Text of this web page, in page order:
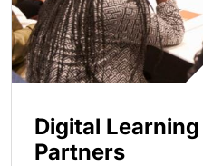
Digital
Partners